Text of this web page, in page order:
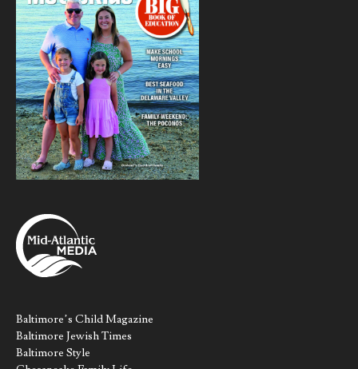
Baltimore’s Child Magazine
Baltimore Jewish Times
Baltimore Style